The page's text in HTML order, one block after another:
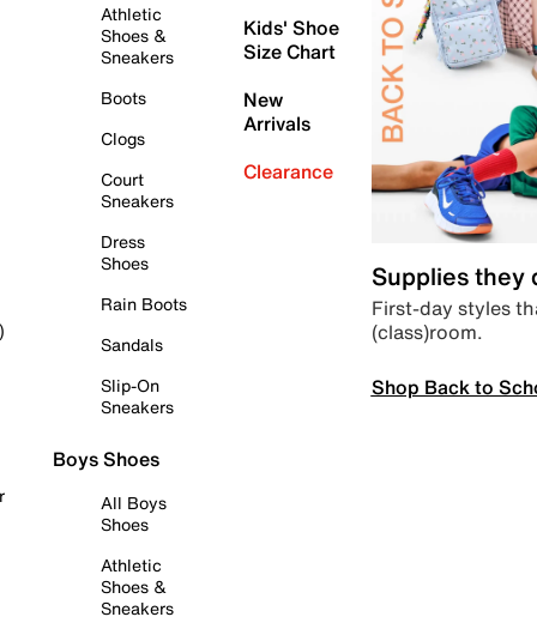
Athletic
Shoes &
Sneakers
Boots
Clogs
Court
Sneakers
Dress
Shoes
Rain Boots
Sandals
Slip-On
Sneakers
Boys Shoes
All Boys
Shoes
Athletic
Shoes &
Sneakers
Kids' Shoe
Size Chart
New
Arrivals
Clearance
Supplies they
First-day styles
(class)room.
Shop Back to